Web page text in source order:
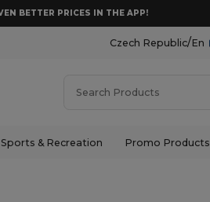
BETTER PRICES IN THE APP!
Czech Republic/En
Sports & Recreation Promo Products